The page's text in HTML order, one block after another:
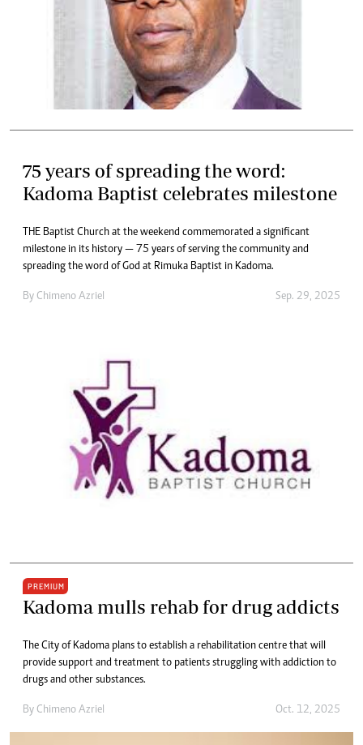
75 years of spreading the word:
Kadoma Baptist celebrates milestone
THE Baptist Church at the weekend commemorated a significant
milestone in its history — 75 years of serving the community and
spreading the word of God at Rimuka Baptist in Kadoma.
By Chimeno Azriel Sep. 29, 2025
PREMIUM
Kadoma mulls rehab for drug addicts
The City of Kadoma plans to establish a rehabilitation centre that will
provide support and treatment to patients struggling with addiction to
drugs and other substances.
By Chimeno Azriel Oct. 12, 2025